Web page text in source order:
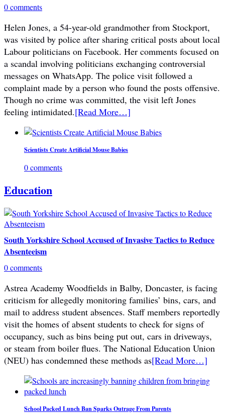
0 comments
Helen Jones, a 54-year-old grandmother from Stockport,
was visited by police after sharing critical posts about local
Labour politicians on Facebook. Her comments focused on
a scandal involving politicians exchanging controversial
messages on WhatsApp. The police visit followed a
complaint made by a person who found the posts offensive.
Though no crime was committed, the visit left Jones
feeling intimidated.[Read More…]
Scientists Create Artificial Mouse Babies
0 comments
Education
South Yorkshire School Accused of Invasive Tactics to Reduce
Absenteeism
0 comments
Astrea Academy Woodfields in Balby, Doncaster, is facing
criticism for allegedly monitoring families’ bins, cars, and
mail to address student absences. Staff members reportedly
visit the homes of absent students to check for signs of
occupancy, such as bins being put out, cars in driveways,
or steam from boiler flues. The National Education Union
(NEU) has condemned these methods as[Read More…]
School Packed Lunch Ban Sparks Outrage From Parents